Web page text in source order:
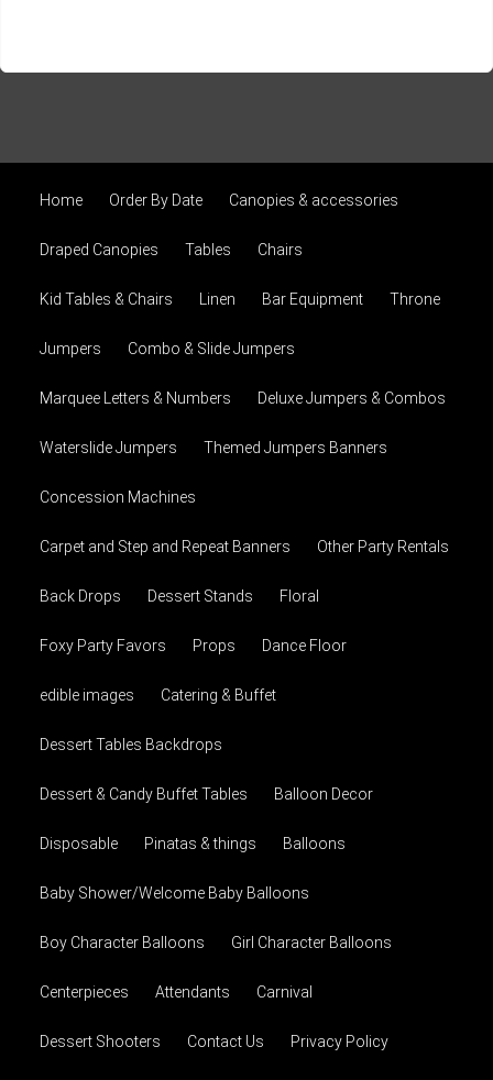
Home Order By Date Canopies & accessories
Draped Canopies Tables Chairs
Kid Tables & Chairs Linen Bar Equipment Throne
Jumpers Combo & Slide Jumpers
Marquee Letters & Numbers Deluxe Jumpers & Combos
Waterslide Jumpers Themed Jumpers Banners
Concession Machines
Carpet and Step and Repeat Banners Other Party Rentals
Back Drops Dessert Stands Floral
Foxy Party Favors Props Dance Floor
edible images Catering & Buffet
Dessert Tables Backdrops
Dessert & Candy Buffet Tables Balloon Decor
Disposable Pinatas & things Balloons
Baby Shower/Welcome Baby Balloons
Boy Character Balloons Girl Character Balloons
Centerpieces Attendants Carnival
Dessert Shooters Contact Us Privacy Policy